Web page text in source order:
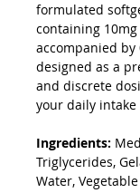
formulated
containing 10mg
accompanied by
designed as a
and discrete
your daily intake
Ingredients:
Triglycerides,
Water,